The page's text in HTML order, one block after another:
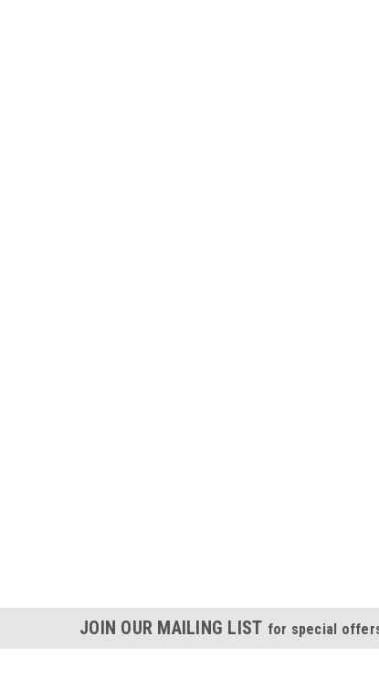
JOIN OUR MAILING LIST for special